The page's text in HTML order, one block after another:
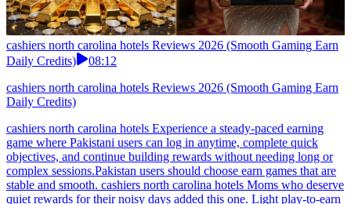
cashiers north carolina hotels Reviews 2026 (Smooth Gaming Earn
Daily Credits)
08:12
cashiers north carolina hotels Reviews 2026 (Smooth Gaming Earn
Daily Credits)
cashiers north carolina hotels Experience a steady-paced earning
game where Pakistani users can log in anytime, complete quick
objectives, and continue building rewards without needing long or
complex sessions.Pakistan users should choose earn games that are
stable and smooth. cashiers north carolina hotels Moms who deserve
quiet rewards for their noisy days added this one. Light play-to-earn